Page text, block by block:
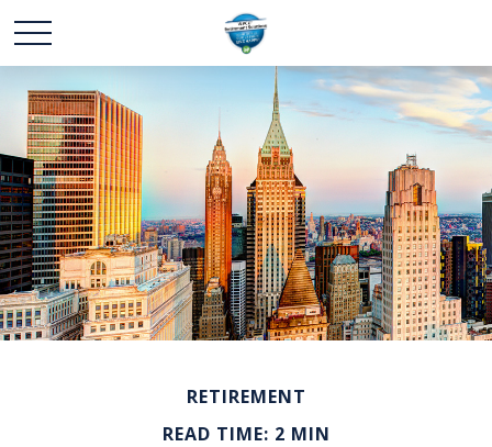
RETIREMENT
READ TIME: 2 MIN